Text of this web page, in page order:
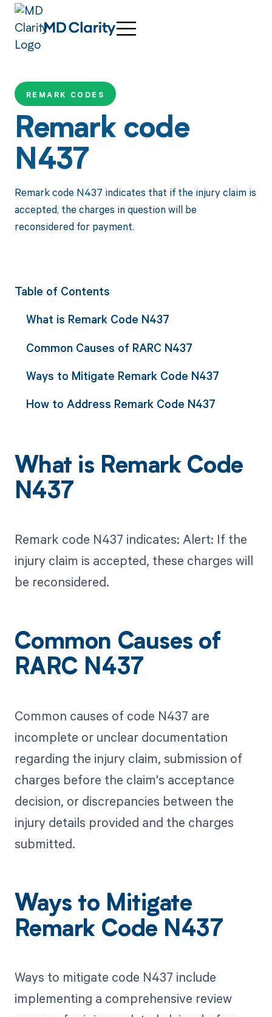
REMARK CODES
Remark code
N437
Remark code N437 indicates that if the injury claim is
accepted, the charges in question will be
reconsidered for payment.
Table of Contents
What is Remark Code N437
Common Causes of RARC N437
Ways to Mitigate Remark Code N437
How to Address Remark Code N437
What is Remark Code
N437
Remark code N437 indicates: Alert: If the
injury claim is accepted, these charges will
be reconsidered.
Common Causes of
RARC N437
Common causes of code N437 are
incomplete or unclear documentation
regarding the injury claim, submission of
charges before the claim's acceptance
decision, or discrepancies between the
injury details provided and the charges
submitted.
Ways to Mitigate
Remark Code N437
Ways to mitigate code N437 include
implementing a comprehensive review